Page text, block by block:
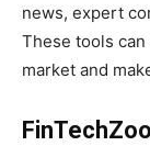
news, expert
These tools
market and